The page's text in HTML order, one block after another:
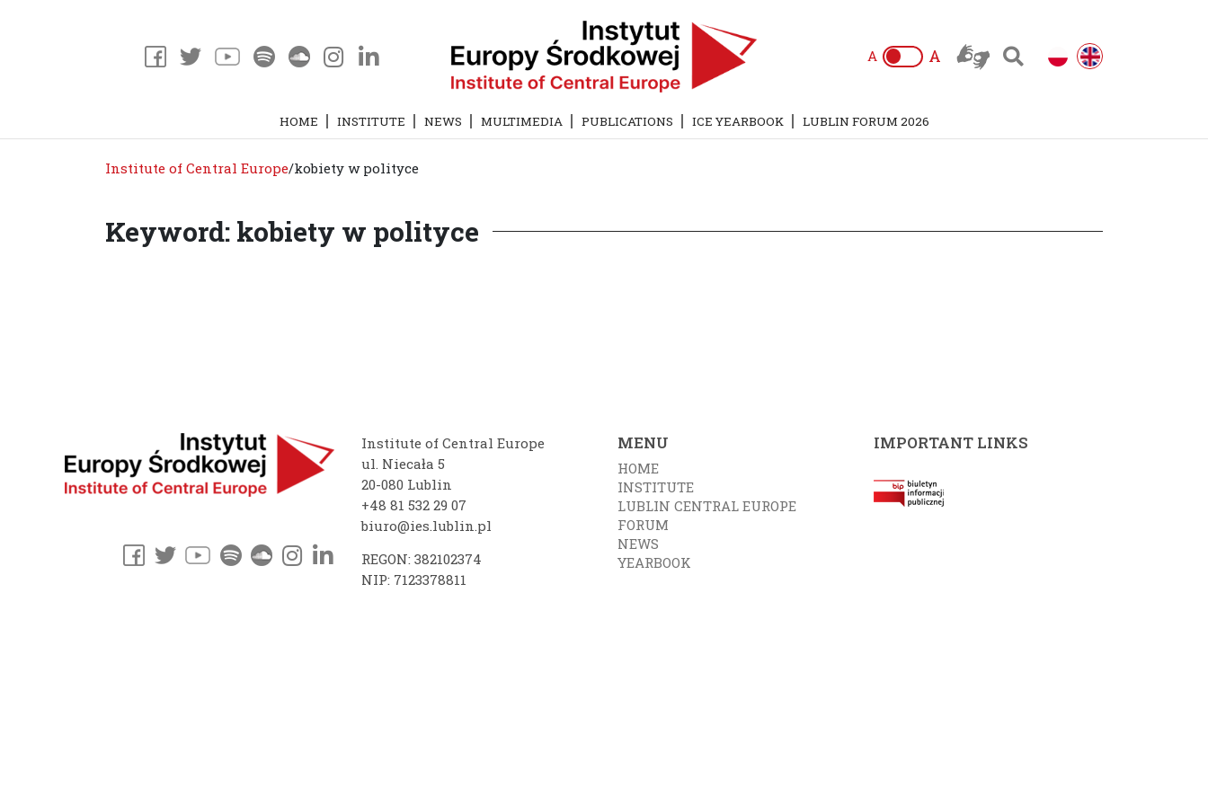
A A
HOME INSTITUTE NEWS MULTIMEDIA PUBLICATIONS ICE YEARBOOK LUBLIN FORUM 2026
Institute of Central Europe/kobiety w polityce
Keyword: kobiety w polityce
Institute of Central Europe
ul. Niecała 5
20-080 Lublin
+48 81 532 29 07
biuro@ies.lublin.pl
REGON: 382102374
NIP: 7123378811
MENU
HOME
INSTITUTE
LUBLIN CENTRAL EUROPE
FORUM
NEWS
YEARBOOK
IMPORTANT LINKS